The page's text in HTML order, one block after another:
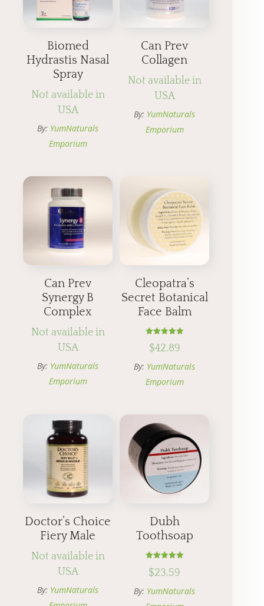
Biomed
Hydrastis Nasal
Spray
Not available in
USA
By: YumNaturals
Emporium
Can Prev
Collagen
Not available in
USA
By: YumNaturals
Emporium
Can Prev
Synergy B
Complex
Not available in
USA
By: YumNaturals
Emporium
Cleopatra’s
Secret Botanical
Face Balm
5.00
$42.89
By: YumNaturals
Emporium
Doctor’s Choice
Fiery Male
Not available in
USA
By: YumNaturals
Dubh
Toothsoap
5.00
out of 5
$23.59
By: YumNaturals